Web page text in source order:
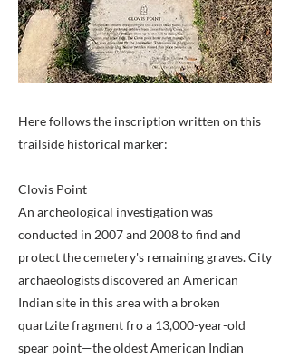
Here follows the inscription written on this
trailside historical marker:
Clovis Point
An archeological investigation was
conducted in 2007 and 2008 to find and
protect the cemetery's remaining graves. City
archaeologists discovered an American
Indian site in this area with a broken
quartzite fragment fro a 13,000-year-old
spear point—the oldest American Indian